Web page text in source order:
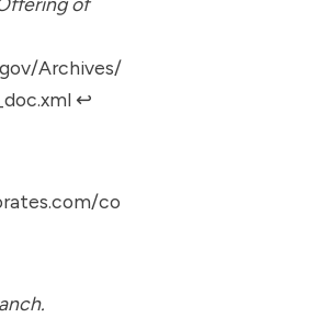
Archives/
↩︎
co